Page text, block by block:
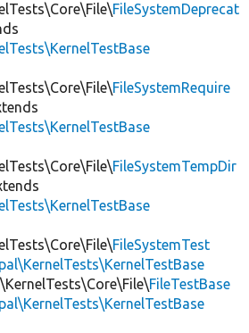
FileSystemDeprecat
FileSystemRequire
FileSystemTempDir
FileSystemTest
FileTestBase